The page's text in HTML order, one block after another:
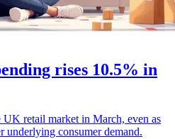
rises 10.5% in
retail market in March, even as
underlying consumer demand.